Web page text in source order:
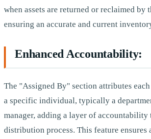
when assets are returned or reclaimed by
ensuring an accurate and current
Enhanced Accountability:
The "Assigned By" section attributes
a specific individual, typically a
manager, adding a layer of accountability
distribution process. This feature ensures